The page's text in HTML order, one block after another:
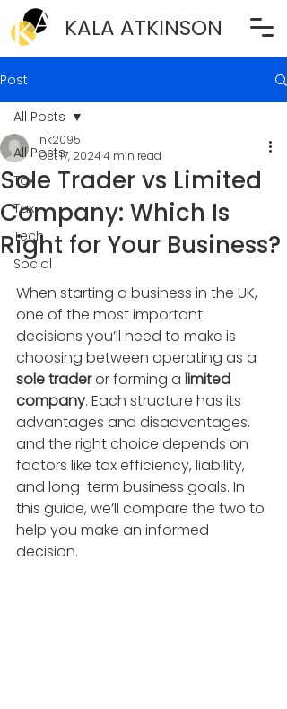
KALA ATKINSON
Post
All Posts
Tax
Tax
Tech
Social
All Posts
Sole Trader vs Limited
Company: Which Is
Right for Your Business?
nk2095
Oct 17, 20244 min read
When starting a business in the UK,
one of the most important
decisions you’ll need to make is
choosing between operating as a
sole trader or forming a limited
company. Each structure has its
advantages and disadvantages,
and the right choice depends on
factors like tax efficiency, liability,
and long-term business goals. In
this guide, we’ll compare the two to
help you make an informed
decision.